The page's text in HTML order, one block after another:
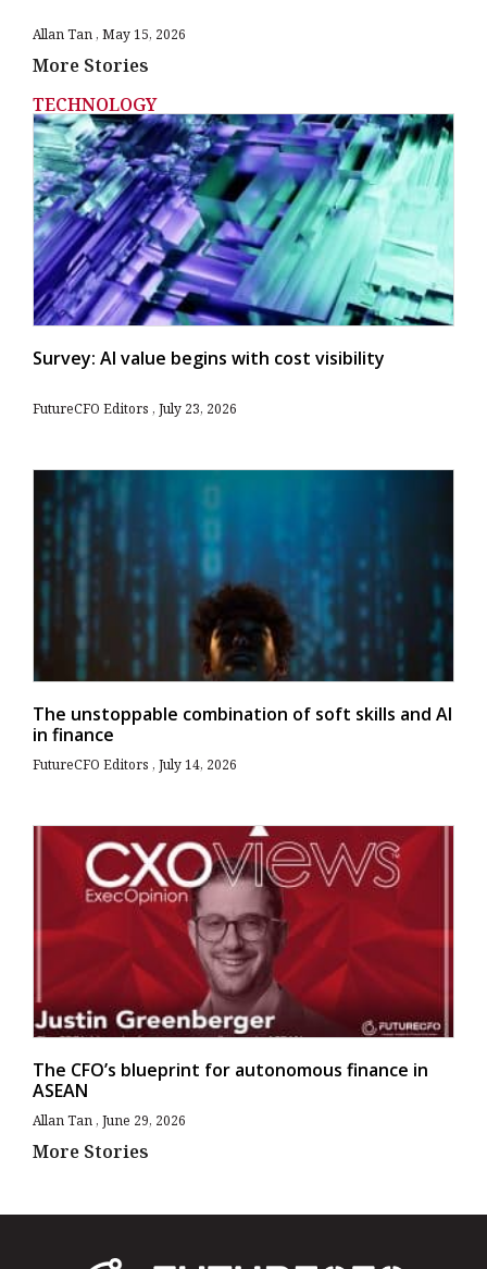
Allan Tan May 15, 2026
More Stories
TECHNOLOGY
Survey: AI value begins with cost visibility
FutureCFO Editors July 23, 2026
The unstoppable combination of soft skills and AI
in finance
FutureCFO Editors July 14, 2026
The CFO’s blueprint for autonomous finance in
ASEAN
Allan Tan June 29, 2026
More Stories